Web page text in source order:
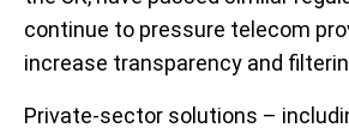
continue to pressure telecom
increase transparency and
Private-sector solutions –